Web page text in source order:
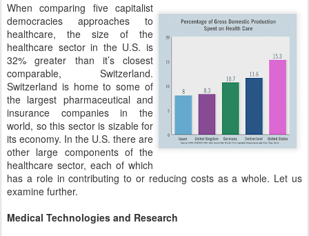
When comparing five capitalist
democracies approaches to
healthcare, the size of the
healthcare sector in the U.S. is
32% greater than it’s closest
comparable, Switzerland.
Switzerland is home to some of
the largest pharmaceutical and
insurance companies in the
world, so this sector is sizable for
its economy. In the U.S. there are
other large components of the
healthcare sector, each of which
has a role in contributing to or reducing costs as a whole. Let us
examine further.
Medical Technologies and Research